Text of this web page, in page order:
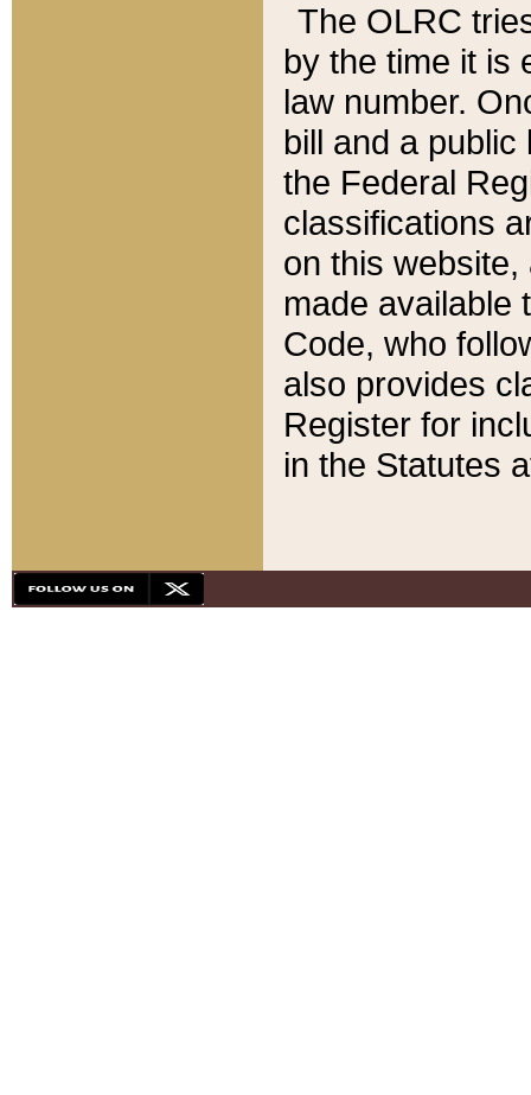
The OLRC
by the time it is
law number.
bill and a
the Federal
classifications
on this
made available
Code, who
also provides
Register for
in the Statutes